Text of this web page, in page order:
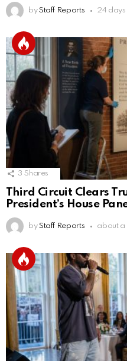
by Staff Reports 24
3 Shares
Third Circuit Clears
President’s House
by Staff Reports about a